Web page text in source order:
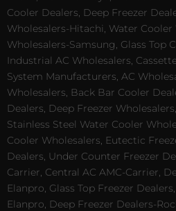
Cooler Dealers, Deep Freezer
Wholesalers-Hitachi, Water Cooler
Wholesalers-Samsung, Glass Top
Industrial AC Wholesalers,
System Manufacturers, AC
Wholesalers, Back Bar Cooler
Dealers, Deep Freezer
Stainless Steel Water Cooler
Cooler Wholesalers, Eutectic
Dealers, Under Counter Freezer
Carrier, Central AC AMC-Carrier,
Elanpro, Glass Top Freezer
Elanpro, Deep Freezer Dealers-